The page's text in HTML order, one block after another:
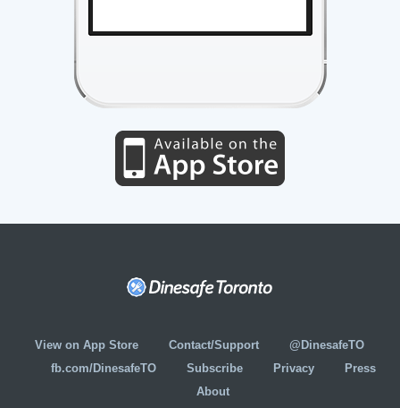
View on App Store Contact/Support
@DinesafeTO
fb.com/DinesafeTO
Subscribe Privacy
Press
About